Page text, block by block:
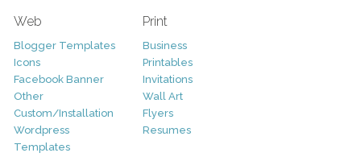
Web
Blogger Templates
Icons
Facebook Banner
Other
Custom/Installation
Wordpress
Templates
Print
Business
Printables
Invitations
Wall Art
Flyers
Resumes